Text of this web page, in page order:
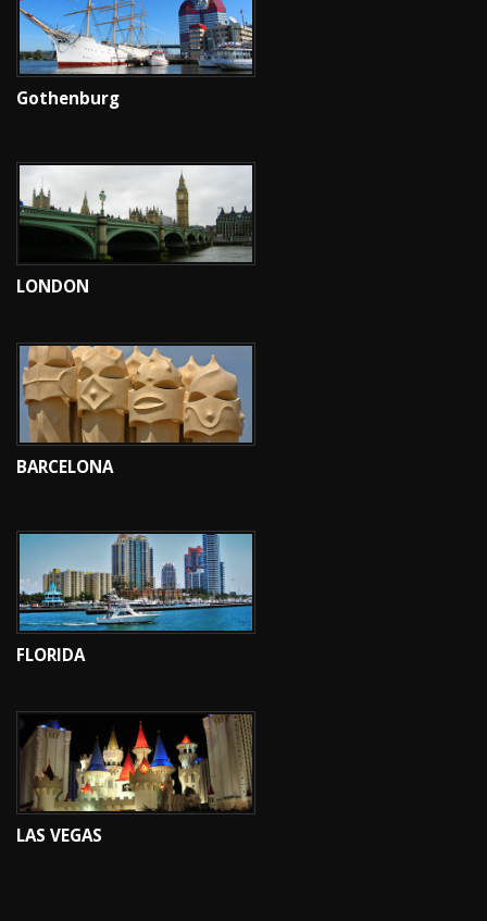
Gothenburg
LONDON
BARCELONA
FLORIDA
LAS VEGAS